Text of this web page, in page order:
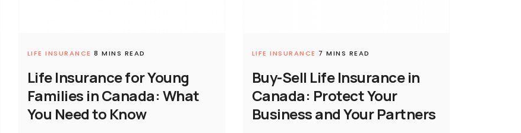
Life Insurance for Young
Families in Canada: What
You Need to Know
LIFE INSURANCE 8 MINS READ
Buy-Sell Life Insurance in
Canada: Protect Your
Business and Your Partners
LIFE INSURANCE 7 MINS READ